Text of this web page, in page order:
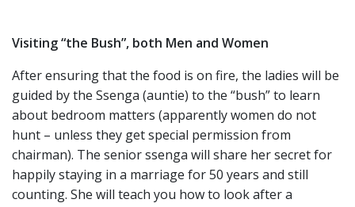
Visiting “the Bush”, both Men and Women
After ensuring that the food is on fire, the ladies will be
guided by the Ssenga (auntie) to the “bush” to learn
about bedroom matters (apparently women do not
hunt – unless they get special permission from
chairman). The senior ssenga will share her secret for
happily staying in a marriage for 50 years and still
counting. She will teach you how to look after a